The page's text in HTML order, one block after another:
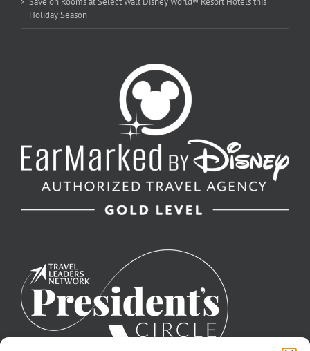
Holiday Season